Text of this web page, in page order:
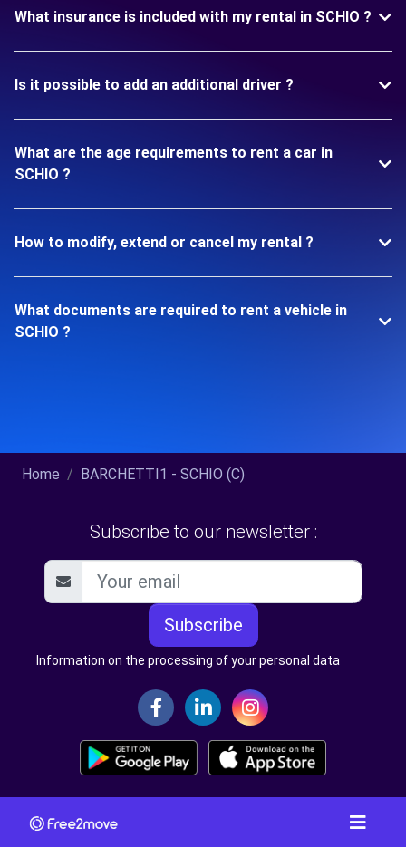
What insurance is included with my rental in SCHIO ?
Is it possible to add an additional driver ?
What are the age requirements to rent a car in
SCHIO ?
How to modify, extend or cancel my rental ?
What documents are required to rent a vehicle in
SCHIO ?
Home BARCHETTI1 - SCHIO (C)
Subscribe to our newsletter :
Subscribe
Information on the processing of your personal data